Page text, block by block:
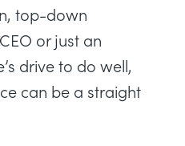
top-down
or just an
drive to do well,
can be a straight